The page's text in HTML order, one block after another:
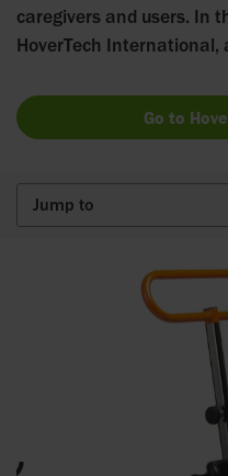
caregivers and users. In
HoverTech International,
Go to
Jump to